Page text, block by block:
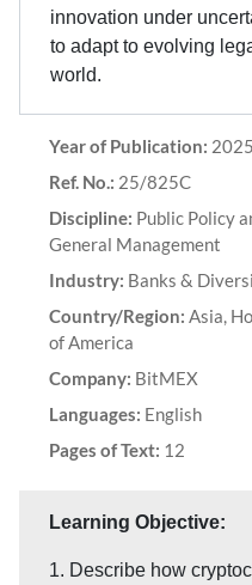
innovation under
to adapt to evolving
world.
Year of Publication: 2025
Ref. No.: 25/825C
Discipline: Public Policy
General Management
Industry: Banks &
Country/Region: Asia,
of America
Company: BitMEX
Languages: English
Pages of Text: 12
Learning Objective:
1. Describe how